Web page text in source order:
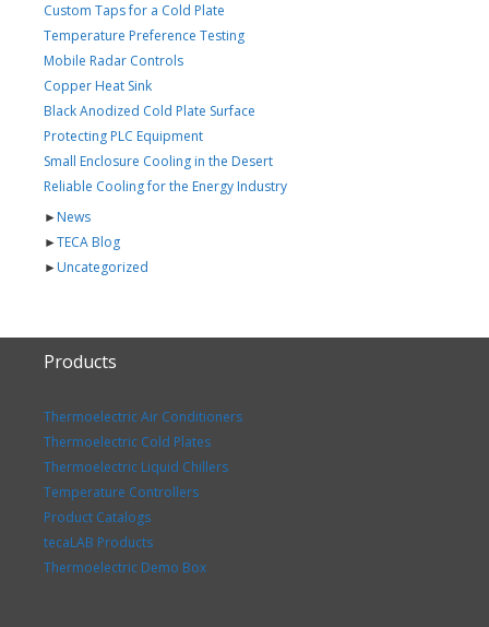
Custom Taps for a Cold Plate
Temperature Preference Testing
Mobile Radar Controls
Copper Heat Sink
Black Anodized Cold Plate Surface
Protecting PLC Equipment
Small Enclosure Cooling in the Desert
Reliable Cooling for the Energy Industry
►News
►TECA Blog
►Uncategorized
Products
Thermoelectric Air Conditioners
Thermoelectric Cold Plates
Thermoelectric Liquid Chillers
Temperature Controllers
Product Catalogs
tecaLAB Products
Thermoelectric Demo Box